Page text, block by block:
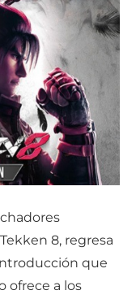
8, regresa
que
ofrece a los